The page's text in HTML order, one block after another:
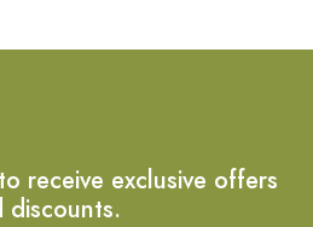
receive exclusive offers
discounts.